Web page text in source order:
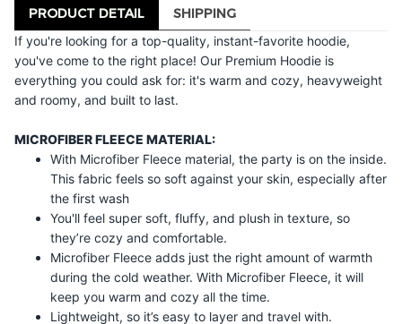
PRODUCT DETAIL SHIPPING
If you're looking for a top-quality, instant-favorite hoodie,
you've come to the right place! Our Premium Hoodie is
everything you could ask for: it's warm and cozy, heavyweight
and roomy, and built to last.
MICROFIBER FLEECE MATERIAL:
With Microfiber Fleece material, the party is on the inside.
This fabric feels so soft against your skin, especially after
the first wash
You'll feel super soft, fluffy, and plush in texture, so
they’re cozy and comfortable.
Microfiber Fleece adds just the right amount of warmth
during the cold weather. With Microfiber Fleece, it will
keep you warm and cozy all the time.
Lightweight, so it’s easy to layer and travel with.